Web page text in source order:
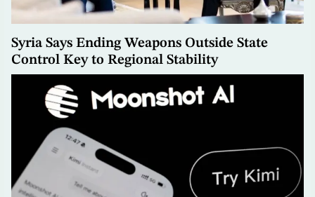
Syria Says Ending Weapons Outside State
Control Key to Regional Stability